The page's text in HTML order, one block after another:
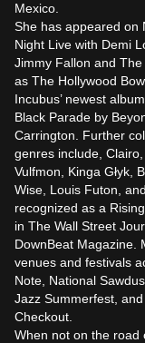
Mexico.
She has appeared on
Night Live with Demi
Jimmy Fallon and
as The Hollywood
Incubus’ newest
Black Parade by
Carrington. Further
genres include,
Vulfmon, Kinga Głyk,
Wise, Louis Futon,
recognized as a
in The Wall Street
DownBeat Magazine.
venues and festivals
Note, National
Jazz Summerfest,
Checkout.
When not on the road